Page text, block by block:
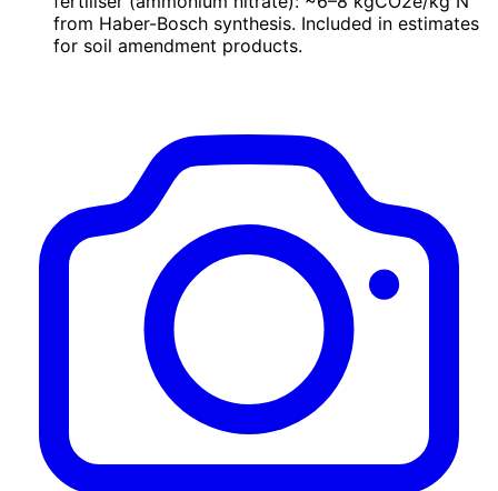
from Haber-Bosch synthesis. Included in estimates
for soil amendment products.